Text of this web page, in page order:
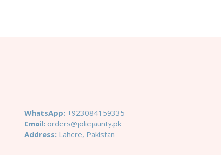
WhatsApp: +923084159335
Email: orders@joliejaunty.pk
Address: Lahore, Pakistan